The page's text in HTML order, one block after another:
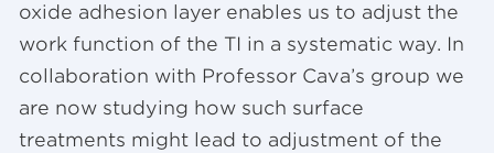
oxide adhesion layer enables us to adjust the
work function of the TI in a systematic way. In
collaboration with Professor Cava’s group we
are now studying how such surface
treatments might lead to adjustment of the